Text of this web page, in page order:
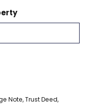
Note, Trust Deed,